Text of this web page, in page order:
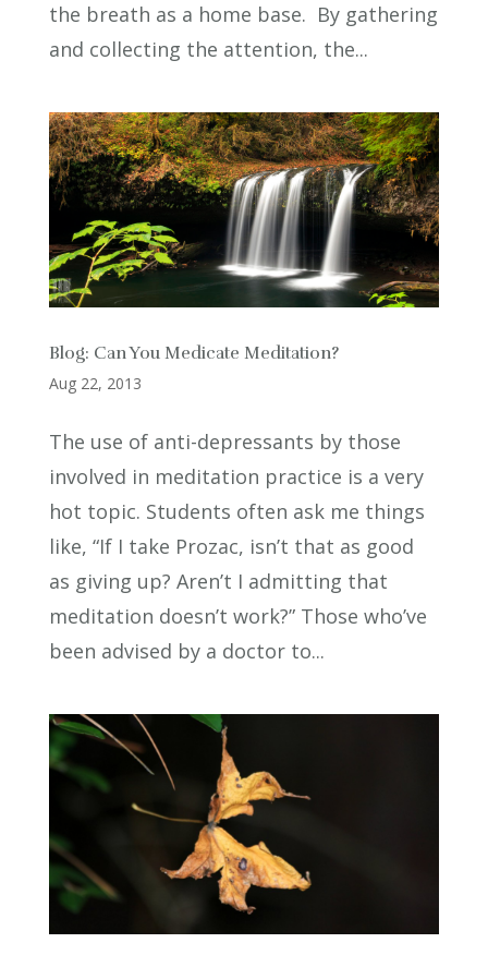
the breath as a home base. By gathering
and collecting the attention, the...
Blog: Can You Medicate Meditation?
Aug 22, 2013
The use of anti-depressants by those
involved in meditation practice is a very
hot topic. Students often ask me things
like, “If I take Prozac, isn’t that as good
as giving up? Aren’t I admitting that
meditation doesn’t work?” Those who’ve
been advised by a doctor to...